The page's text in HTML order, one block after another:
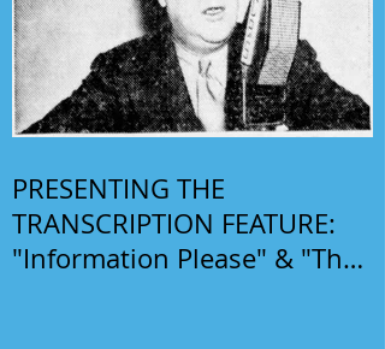
PRESENTING THE
TRANSCRIPTION FEATURE:
"Information Please" & "The